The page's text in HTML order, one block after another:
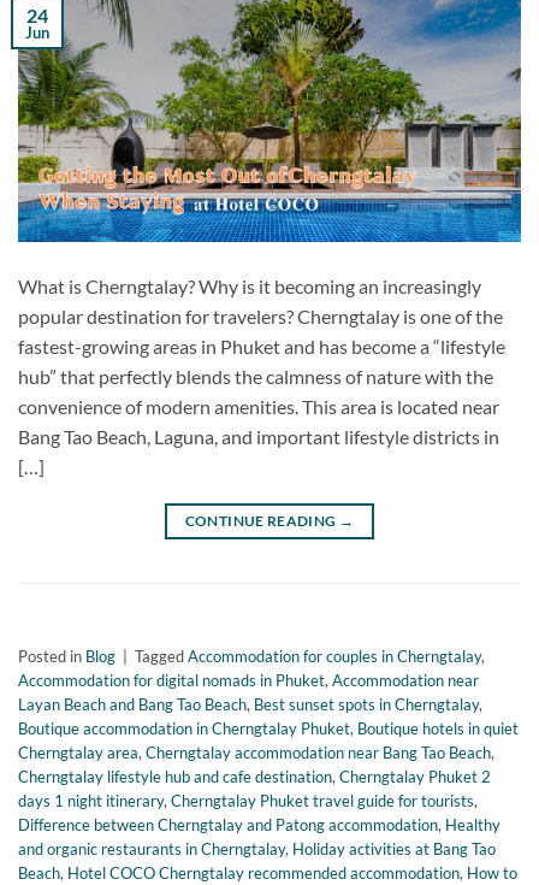
24
Jun
What is Cherngtalay? Why is it becoming an increasingly
popular destination for travelers? Cherngtalay is one of the
fastest-growing areas in Phuket and has become a “lifestyle
hub” that perfectly blends the calmness of nature with the
convenience of modern amenities. This area is located near
Bang Tao Beach, Laguna, and important lifestyle districts in
[…]
CONTINUE READING →
Posted in Blog TaggedAccommodation for couples in Cherngtalay,
Accommodation for digital nomads in Phuket, Accommodation near
Layan Beach and Bang Tao Beach, Best sunset spots in Cherngtalay,
Boutique accommodation in Cherngtalay Phuket, Boutique hotels in quiet
Cherngtalay area, Cherngtalay accommodation near Bang Tao Beach,
Cherngtalay lifestyle hub and cafe destination, Cherngtalay Phuket 2
days 1 night itinerary, Cherngtalay Phuket travel guide for tourists,
Difference between Cherngtalay and Patong accommodation, Healthy
and organic restaurants in Cherngtalay, Holiday activities at Bang Tao
Beach, Hotel COCO Cherngtalay recommended accommodation, How to